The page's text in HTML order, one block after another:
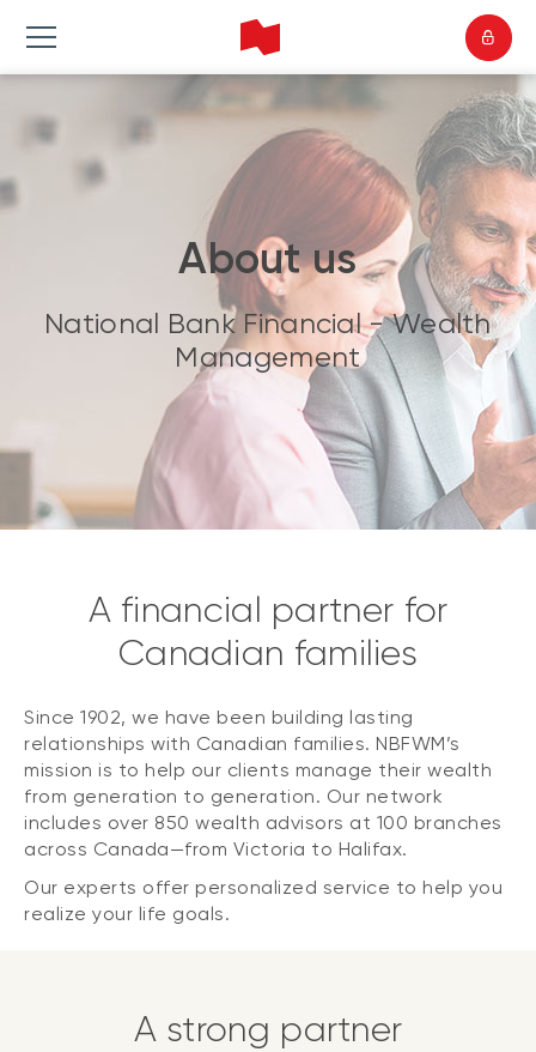
About us
National Bank Financial - Wealth
Management
A financial partner for
Canadian families
Since 1902, we have been building lasting
relationships with Canadian families. NBFWM’s
mission is to help our clients manage their wealth
from generation to generation. Our network
includes over 850 wealth advisors at 100 branches
across Canada—from Victoria to Halifax.
Our experts offer personalized service to help you
realize your life goals.
A strong partner